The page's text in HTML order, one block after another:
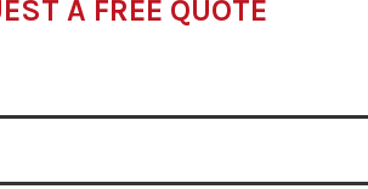
A FREE QUOTE